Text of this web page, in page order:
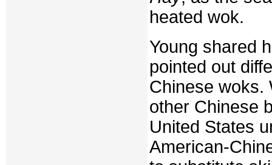
heated wok.
Young shared
pointed out
Chinese woks.
other Chinese
United States
American-